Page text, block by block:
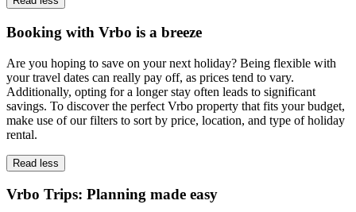
Booking with Vrbo is a breeze
Are you hoping to save on your next holiday? Being flexible with
your travel dates can really pay off, as prices tend to vary.
Additionally, opting for a longer stay often leads to significant
savings. To discover the perfect Vrbo property that fits your budget,
make use of our filters to sort by price, location, and type of holiday
rental.
Read less
Vrbo Trips: Planning made easy